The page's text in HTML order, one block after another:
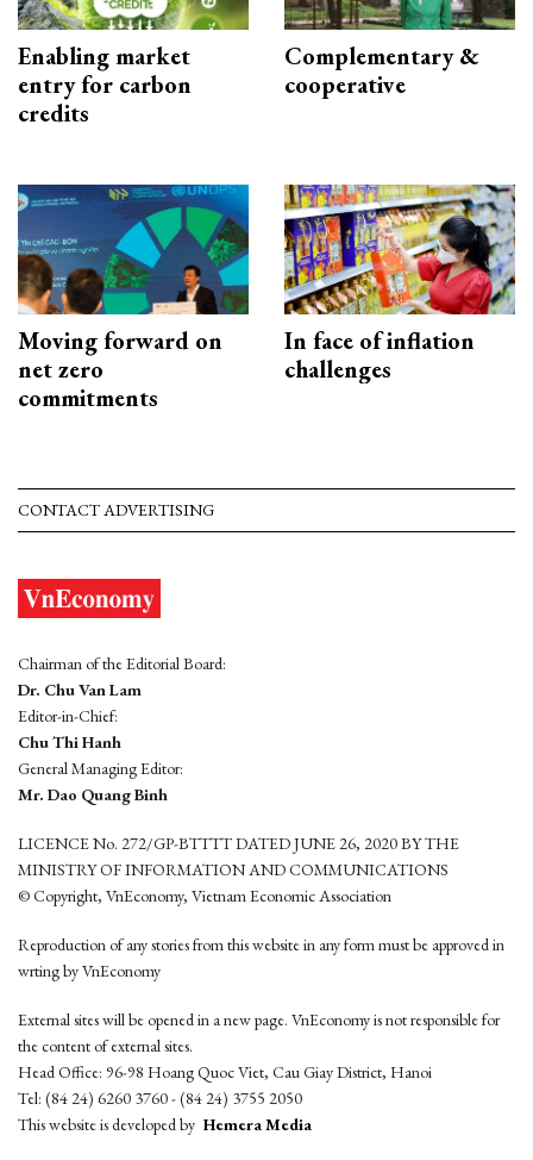
Enabling market
entry for carbon
credits
Complementary &
cooperative
Moving forward on
net zero
commitments
In face of inflation
challenges
CONTACT ADVERTISING
Chairman of the Editorial Board:
Dr. Chu Van Lam
Editor-in-Chief:
Chu Thi Hanh
General Managing Editor:
Mr. Dao Quang Binh
LICENCE No. 272/GP-BTTTT DATED JUNE 26, 2020 BY THE
MINISTRY OF INFORMATION AND COMMUNICATIONS
© Copyright, VnEconomy, Vietnam Economic Association
Reproduction of any stories from this website in any form must be approved in
wrting by VnEconomy
External sites will be opened in a new page. VnEconomy is not responsible for
the content of external sites.
Head Office: 96-98 Hoang Quoc Viet, Cau Giay District, Hanoi
Tel: (84 24) 6260 3760 - (84 24) 3755 2050
This website is developed by Hemera Media